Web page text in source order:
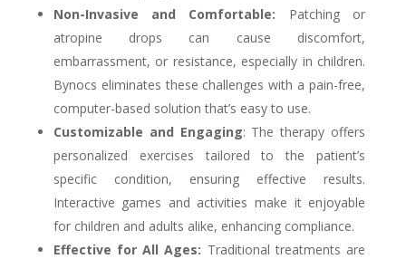
Non-Invasive and Comfortable: Patching or
atropine drops can cause discomfort,
embarrassment, or resistance, especially in children.
Bynocs eliminates these challenges with a pain-free,
computer-based solution that’s easy to use.
Customizable and Engaging: The therapy offers
personalized exercises tailored to the patient’s
specific condition, ensuring effective results.
Interactive games and activities make it enjoyable
for children and adults alike, enhancing compliance.
Effective for All Ages: Traditional treatments are